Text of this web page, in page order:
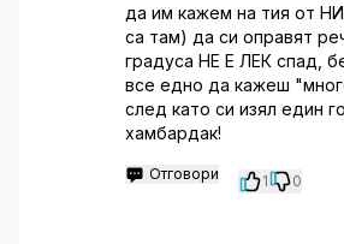
да им кажем на тия от
са там) да си оправят
градуса НЕ Е ЛЕК спад,
все едно да кажеш
след като си изял един
хамбардак!
Отговори 1 0